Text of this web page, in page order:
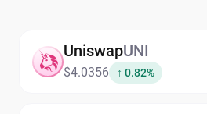
UniswapUNI
$4.0356 ↑ 0.82%